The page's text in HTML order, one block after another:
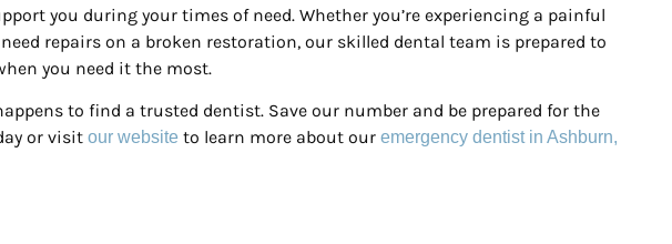
you during your times of need. Whether you’re experiencing a painful
repairs on a broken restoration, our skilled dental team is prepared to
you need it the most.
to find a trusted dentist. Save our number and be prepared for the
or visit our website to learn more about our emergency dentist in Ashburn,